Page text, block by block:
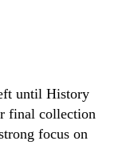
until History
final collection
focus on